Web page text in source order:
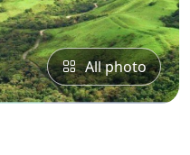
All photo